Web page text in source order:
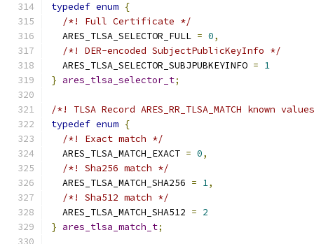
typedef enum {
/*! Full Certificate */
  ARES_TLSA_SELECTOR_FULL
= 0,
/*! DER-encoded SubjectPublicKeyInfo */
  ARES_TLSA_SELECTOR_SUBJPUBKEYINFO
= 1
} ares_tlsa_selector_t;
/*! TLSA Record ARES_RR_TLSA_MATCH known
typedef enum {
/*! Exact match */
  ARES_TLSA_MATCH_EXACT
= 0,
/*! Sha256 match */
  ARES_TLSA_MATCH_SHA256
= 1,
/*! Sha512 match */
  ARES_TLSA_MATCH_SHA512
= 2
} ares_tlsa_match_t;